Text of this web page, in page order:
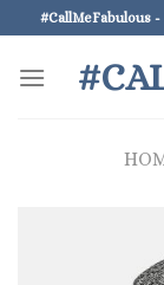
to
content
#CallMeFabulous